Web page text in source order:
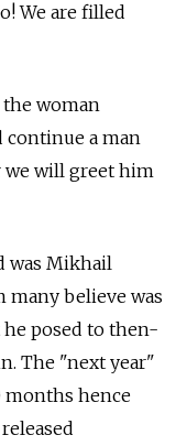
We are filled
the woman
continue a man
we will greet him
was Mikhail
believe was
posed to then-
The "next year"
months hence